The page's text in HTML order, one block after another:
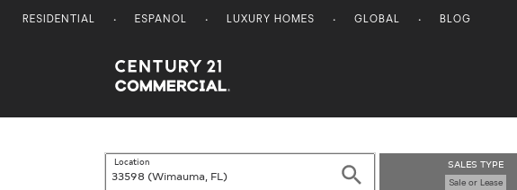
RESIDENTIAL ESPANOL LUXURY HOMES GLOBAL BLOG
Century 21 Commercial
Location
Search
SALES TYPE
Sale or Lease